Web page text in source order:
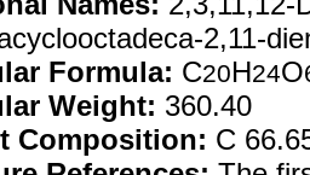
2,11-
Formula: C20H24O
Weight: 360.40
Composition: C